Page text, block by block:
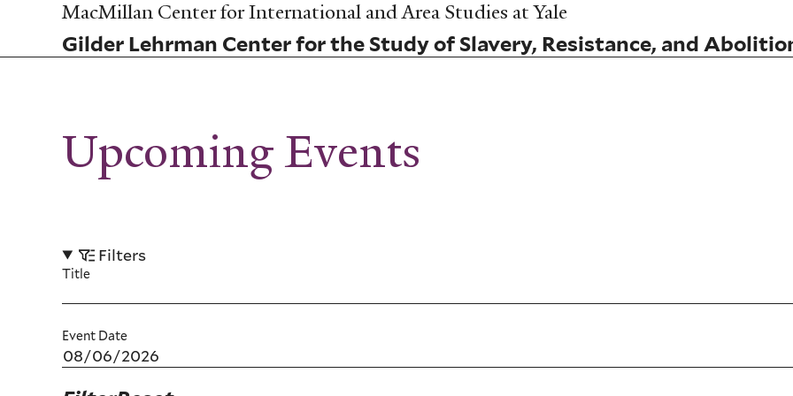
Skip
main
content
MacMillan Center for International and Area Studies at Yale
Gilder Lehrman Center for the Study of Slavery, Resistance, and
Upcoming Events
Filters
Title
Event Date